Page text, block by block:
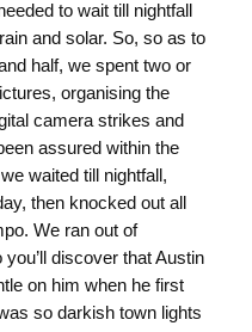
to wait till nightfall
and solar. So, so as to
half, we spent two or
organising the
camera strikes and
assured within the
waited till nightfall,
then knocked out all
We ran out of
discover that Austin
on him when he first
so darkish town lights